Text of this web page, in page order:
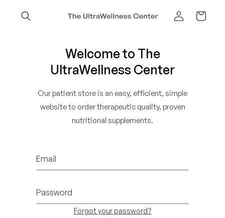
content
Cart
Welcome to The
UltraWellness Center
Our patient store is an easy, efficient, simple
website to order therapeutic quality, proven
nutritional supplements.
Email
Password
Forgot your password?